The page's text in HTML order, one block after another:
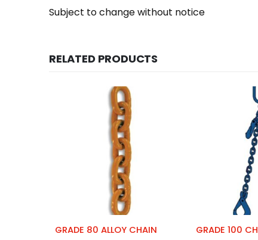
Subject to change without notice
RELATED PRODUCTS
GRADE 80 ALLOY CHAIN